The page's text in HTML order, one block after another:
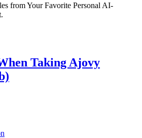
from Your Favorite Personal AI-
Taking Ajovy